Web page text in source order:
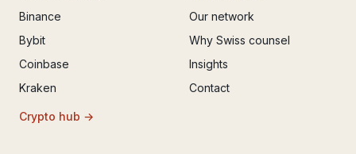
Binance
Bybit
Coinbase
Kraken
Crypto hub →
Our network
Why Swiss counsel
Insights
Contact